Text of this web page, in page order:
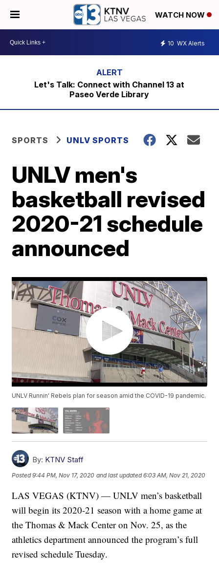
WATCH NOW
10 WX Alerts
Let's Talk: Connect with Channel 13 at
Paseo Verde Library
SPORTS UNLV SPORTS
UNLV men's
basketball revised
2020-21 schedule
announced
UNLV Runnin' Rebels plan for season amid the COVID-19 pandemic.
By: KTNV Staff
Posted9:44 PM, Nov 17, 2020 and last updated 6:03 AM, Nov 21, 2020
LAS VEGAS (KTNV) — UNLV men’s basketball
will begin its 2020-21 season with a home game at
the Thomas & Mack Center on Nov. 25, as the
athletics department announced the program’s full
revised schedule Tuesday.